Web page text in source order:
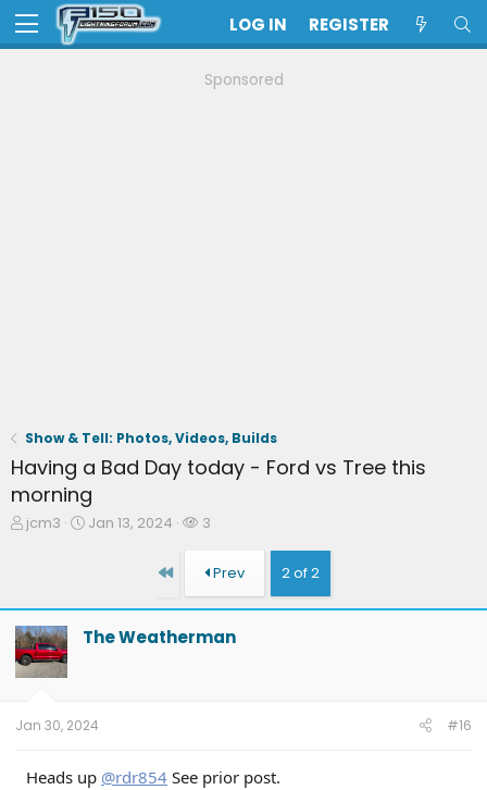
LOG IN REGISTER
Sponsored
Show & Tell: Photos, Videos, Builds
Having a Bad Day today - Ford vs Tree this
morning
T
s
t
a
t
e
jcm3
S
a
Jan 13, 2024
W
c
h
r
3
First Prev 2 of 2
The Weatherman
Jan 30, 2024 #16
Heads up @rdr854 See prior post.